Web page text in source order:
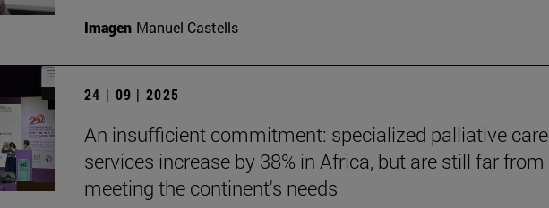
Imagen Manuel Castells
24 | 09 | 2025
An insufficient commitment: specialized palliative care
services increase by 38% in Africa, but are still far from
meeting the continent's needs